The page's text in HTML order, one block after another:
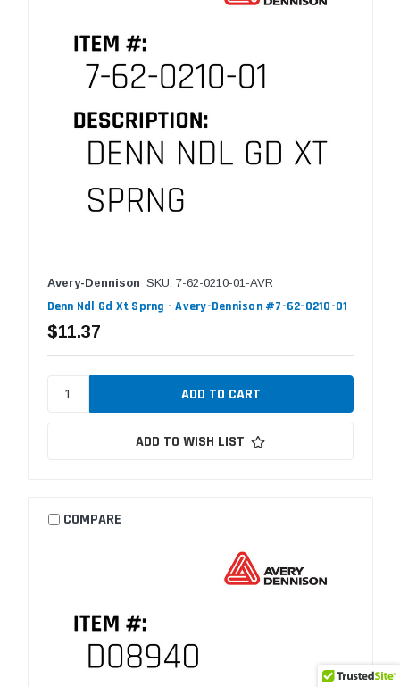
Avery-Dennison SKU: 7-62-0210-01-AVR
Denn Ndl Gd Xt Sprng - Avery-Dennison #7-62-0210-01
$11.37
ADD TO WISH LIST
COMPARE